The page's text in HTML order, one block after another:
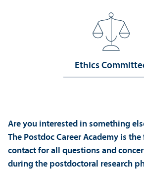
Ethics
Are you interested in something
The Postdoc Career Academy is
contact for all questions and
during the postdoctoral research